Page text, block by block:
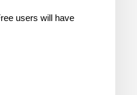
users will have